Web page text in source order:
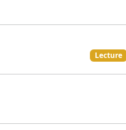
Lecture